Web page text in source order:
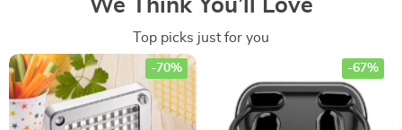
We Think You’ll Love
Top picks just for you
-70% -67%